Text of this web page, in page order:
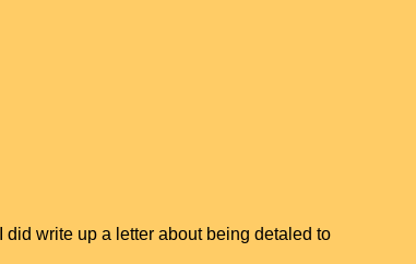
did write up a letter about being detaled to